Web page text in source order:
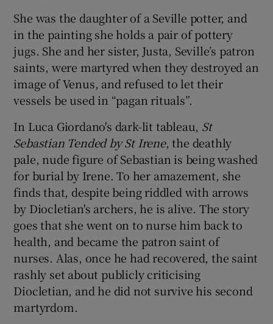
She was the daughter of a Seville potter, and
in the painting she holds a pair of pottery
jugs. She and her sister, Justa, Seville’s patron
saints, were martyred when they destroyed an
image of Venus, and refused to let their
vessels be used in “pagan rituals”.
In Luca Giordano's dark-lit tableau, St
Sebastian Tended by St Irene, the deathly
pale, nude figure of Sebastian is being washed
for burial by Irene. To her amazement, she
finds that, despite being riddled with arrows
by Diocletian's archers, he is alive. The story
goes that she went on to nurse him back to
health, and became the patron saint of
nurses. Alas, once he had recovered, the saint
rashly set about publicly criticising
Diocletian, and he did not survive his second
martyrdom.